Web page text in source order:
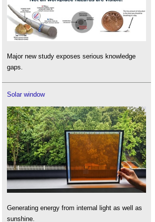
Major new study exposes serious knowledge
gaps.
Solar window
Generating energy from internal light as well as
sunshine.